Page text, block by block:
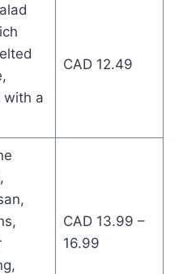
with a
CAD 12.49
CAD 13.99 –
16.99